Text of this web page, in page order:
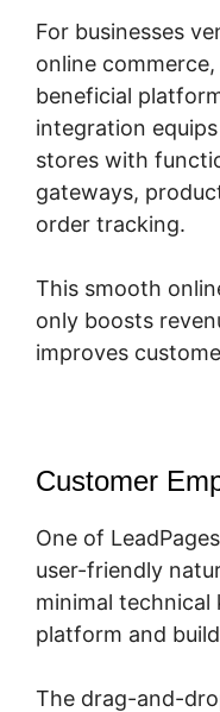
For businesses
online commerce,
beneficial
integration
stores with
gateways,
order tracking.
This smooth
only boosts
improves
Customer
One of
user-friendly
minimal
platform and
The drag-and-